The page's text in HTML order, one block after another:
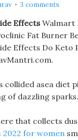
3 comments
Effects Walmart
Fat Burner
Effects Do Keto
collided asea diet
of dazzling sparks.
that collects
2022 for women